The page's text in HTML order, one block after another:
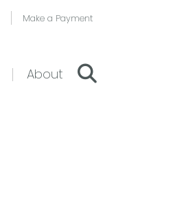
Make a Payment
About